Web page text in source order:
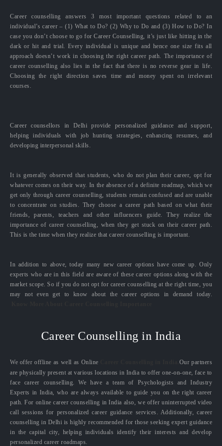
Career counselling answers 3 most important questions related to an
individual’s career – (1) What to Do? (2) Why to Do and (3) How to Do? In
case you don’t choose to go for Career Counselling, it’s just like hitting in the
dark or hit and trial. Every individual is unique and hence one size fits all
approach doesn’t work in choosing the right career path. The importance of
career counselling also lies in the fact that there is no reverse gear in life.
Choosing the right direction saves time and money spent on irrelevant
courses.
Career counsellors in Delhi provide personalized guidance and support,
helping individuals with job hunting strategies, enhancing resumes, and
developing interpersonal skills.
It is generally observed that students, who do not plan their career, opt for
whatever comes on their way. In the absence of a definite roadmap, which we
get only through career counselling, students remain confused and are unable
to concentrate on studies. They choose a career path based on what their
friends, parents, teachers and other influencers guide. They realize the
importance of career counselling, when they get stuck on their career path.
This is the time when they realize that career counselling is important.
In addition to above, today many new career options have come up. Only
experts who are in this field are aware of these career options along with the
market scope. So if you do not opt for career counselling at the right time, you
may not even get to know about the career options in demand today.
Career Counselling in India
We offer offline as well as Online
Our partners
are physically present at various locations in India to offer one-on-one, face to
face career counselling. We have a team of Psychologists and Industry
Experts in India, who are always available to guide you on the right career
path. For online career counselling in India also, we offer uninterrupted video
call sessions for personalized career guidance services. Additionally, career
counselling in Delhi is highly recommended for those seeking expert guidance
in the capital city, helping individuals identify their interests and develop
personalized career roadmaps.